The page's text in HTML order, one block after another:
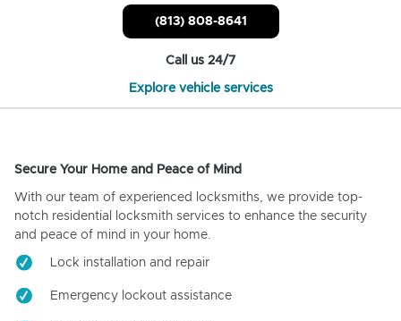
(813) 808-8641
Call us 24/7
Explore vehicle services
Secure Your Home and Peace of Mind
With our team of experienced locksmiths, we provide top-
notch residential locksmith services to enhance the security
and peace of mind in your home.
Lock installation and repair
Emergency lockout assistance